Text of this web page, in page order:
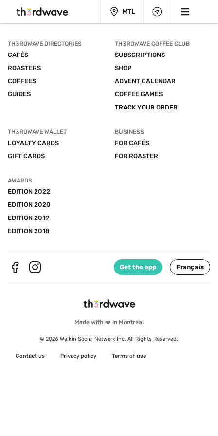
MTL
Made with ❤️ in Montréal
© 2026 Walkin Social Network Inc. All Rights Reserved.
Contact us Privacy policy Terms of use
TH3RDWAVE DIRECTORIES
CAFÉS
ROASTERS
COFFEES
GUIDES
TH3RDWAVE COFFEE CLUB
SUBSCRIPTIONS
SHOP
ADVENT CALENDAR
COFFEE GAMES
TRACK YOUR ORDER
TH3RDWAVE WALLET
LOYALTY CARDS
GIFT CARDS
BUSINESS
FOR CAFÉS
FOR ROASTER
AWARDS
EDITION 2022
EDITION 2020
EDITION 2019
EDITION 2018
Get the app Français